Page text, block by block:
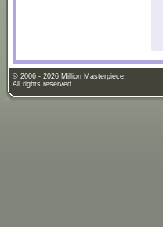
© 2006 - 2026 Million Masterpiece.
All rights reserved.